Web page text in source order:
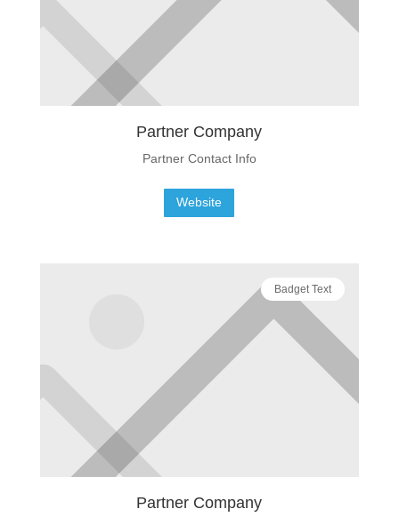
Partner Company
Partner Contact Info
Website
Badget Text
Partner Company